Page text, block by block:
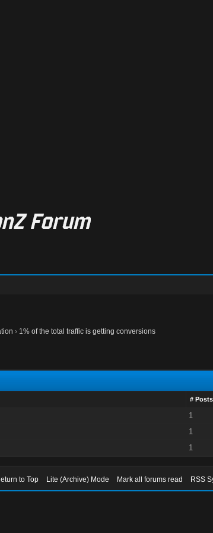
› 1% of the total traffic is getting conversions
# Posts
1
1
1
to Top Lite (Archive) Mode Mark all forums read RSS